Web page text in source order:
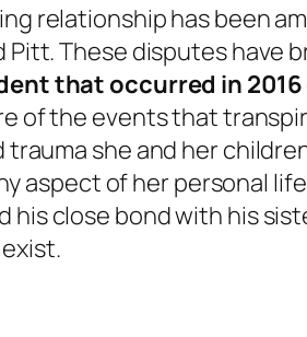
relationship has been
Pitt. These disputes have
that occurred in 2016
of the events that
she and her
of her personal
close bond with his